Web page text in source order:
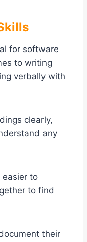
for software
to writing
verbally with
clearly,
any
easier to
to find
their